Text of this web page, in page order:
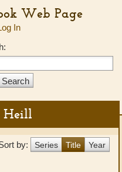
Web Page
In
Heill
by: Series Title Year